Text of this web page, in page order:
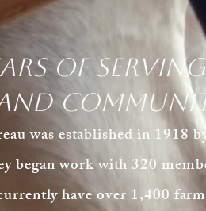
was established in 1918
work with 320
have over 1,400
of